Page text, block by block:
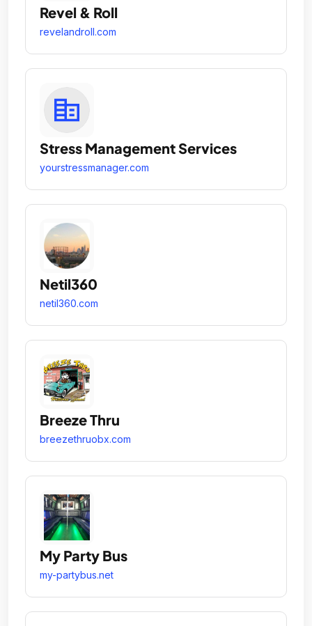
Revel & Roll
revelandroll.com
Stress Management Services
yourstressmanager.com
Netil360
netil360.com
Breeze Thru
breezethruobx.com
My Party Bus
my-partybus.net